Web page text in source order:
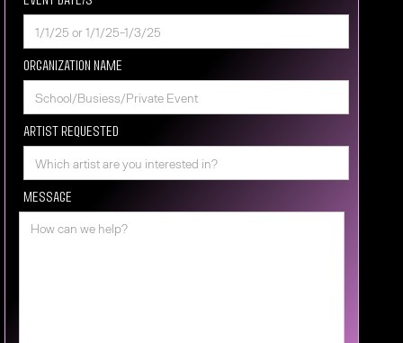
Organization Name
Artist requested
Message